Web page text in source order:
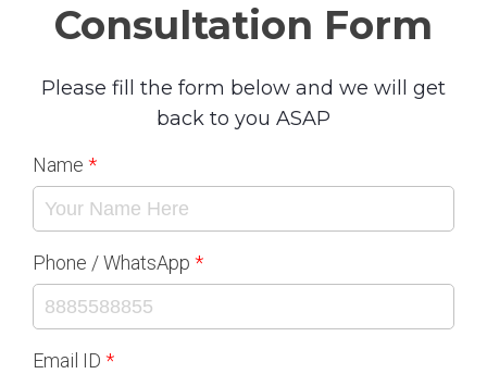
Consultation Form
Please fill the form below and we will get
back to you ASAP
Name
Phone / WhatsApp
Email ID